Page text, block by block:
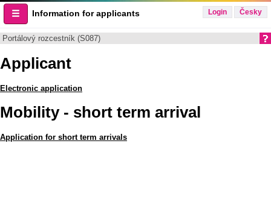
Information for applicants Login Česky
Portálový rozcestník (S087)
Applicant
Electronic application
Mobility - short term arrival
Application for short term arrivals